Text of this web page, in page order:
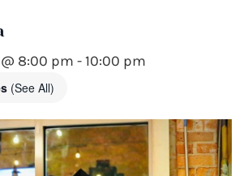
8:00 pm -10:00 pm
(See All)